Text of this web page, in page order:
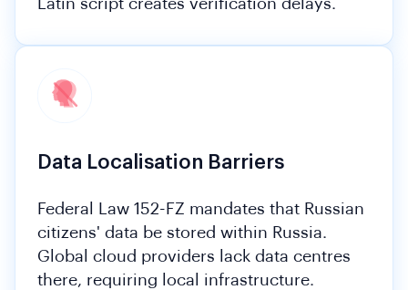
Latin script creates verification delays.
Data Localisation Barriers
Federal Law 152-FZ mandates that Russian
citizens' data be stored within Russia.
Global cloud providers lack data centres
there, requiring local infrastructure.